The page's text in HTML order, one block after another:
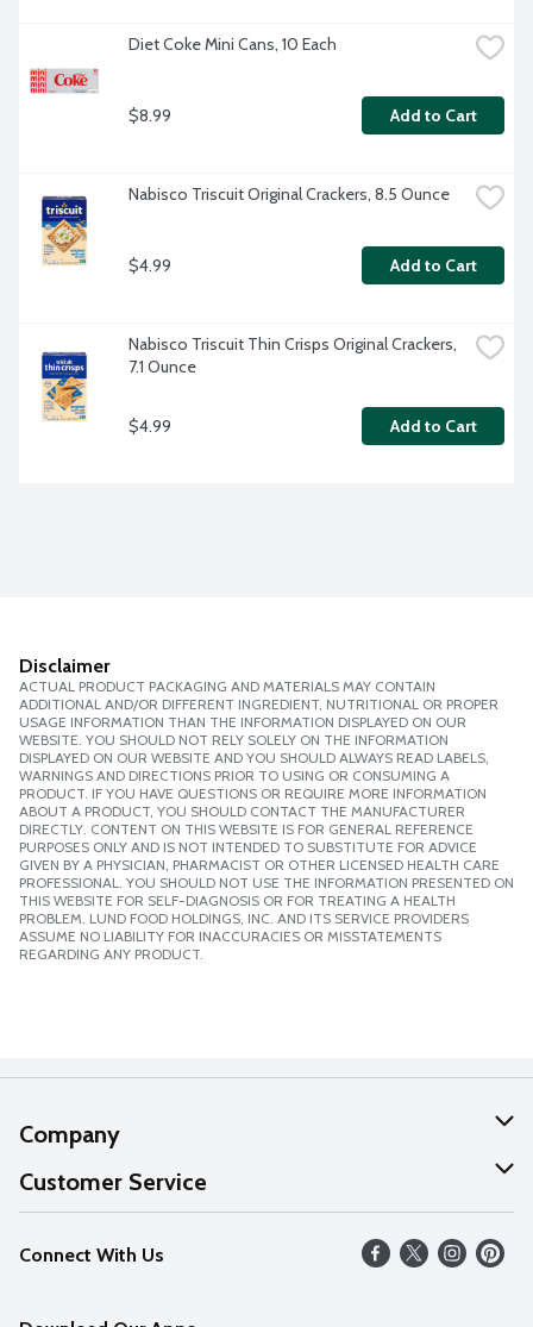
Diet Coke Mini Cans, 10 Each
$8.99 Add to Cart
Nabisco Triscuit Original Crackers, 8.5 Ounce
$4.99 Add to Cart
Nabisco Triscuit Thin Crisps Original Crackers,
7.1 Ounce
$4.99 Add to Cart
Disclaimer
ACTUAL PRODUCT PACKAGING AND MATERIALS MAY CONTAIN
ADDITIONAL AND/OR DIFFERENT INGREDIENT, NUTRITIONAL OR PROPER
USAGE INFORMATION THAN THE INFORMATION DISPLAYED ON OUR
WEBSITE. YOU SHOULD NOT RELY SOLELY ON THE INFORMATION
DISPLAYED ON OUR WEBSITE AND YOU SHOULD ALWAYS READ LABELS,
WARNINGS AND DIRECTIONS PRIOR TO USING OR CONSUMING A
PRODUCT. IF YOU HAVE QUESTIONS OR REQUIRE MORE INFORMATION
ABOUT A PRODUCT, YOU SHOULD CONTACT THE MANUFACTURER
DIRECTLY. CONTENT ON THIS WEBSITE IS FOR GENERAL REFERENCE
PURPOSES ONLY AND IS NOT INTENDED TO SUBSTITUTE FOR ADVICE
GIVEN BY A PHYSICIAN, PHARMACIST OR OTHER LICENSED HEALTH CARE
PROFESSIONAL. YOU SHOULD NOT USE THE INFORMATION PRESENTED ON
THIS WEBSITE FOR SELF-DIAGNOSIS OR FOR TREATING A HEALTH
PROBLEM. LUND FOOD HOLDINGS, INC. AND ITS SERVICE PROVIDERS
ASSUME NO LIABILITY FOR INACCURACIES OR MISSTATEMENTS
REGARDING ANY PRODUCT.
Company
About Us
Our Values
Careers
Customer Service
Help
FAQs
Connect With Us